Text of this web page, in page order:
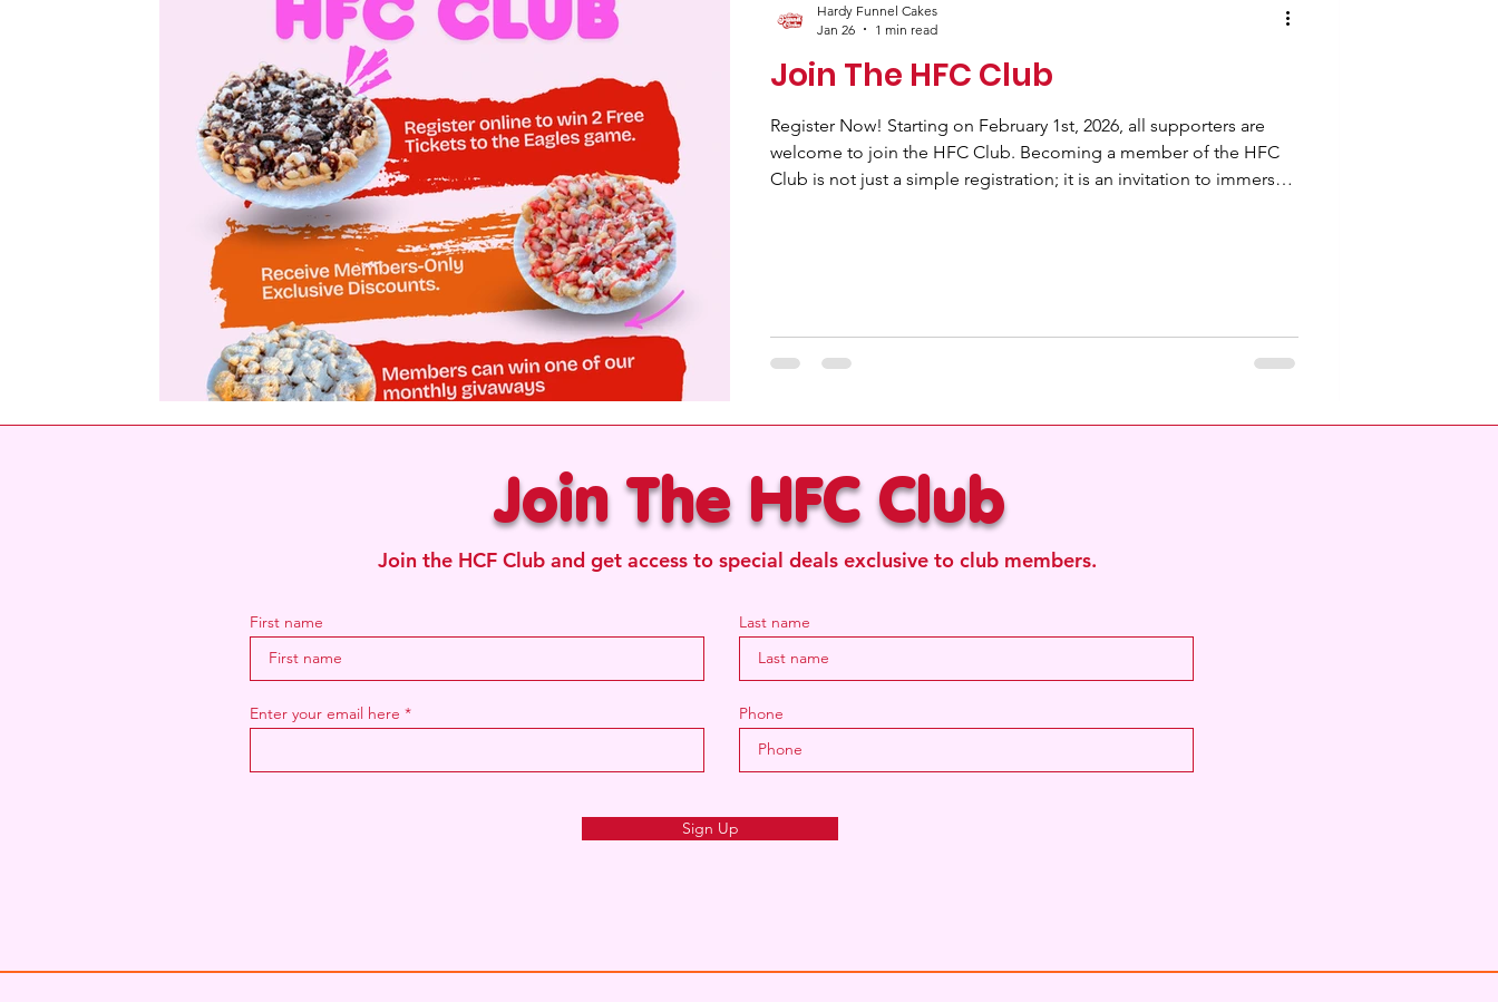
Join The HFC Club
Register Now! Starting on February 1st, 2026, all supporters are
welcome to join the HFC Club. Becoming a member of the HFC
Club is not just a simple registration; it is an invitation to immerse
Hardy Funnel Cakes
Jan 26
1 min read
Join The HFC Club
Join the HCF Club and get access to special deals exclusive to club members.
First name
Enter your email here
Last name
Phone
Sign Up